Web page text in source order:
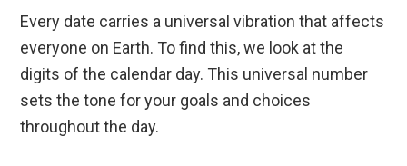
Every date carries a universal vibration that affects
everyone on Earth. To find this, we look at the
digits of the calendar day. This universal number
sets the tone for your goals and choices
throughout the day.